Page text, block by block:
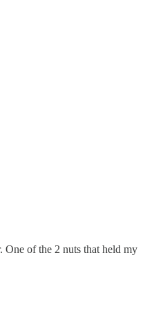
One of the 2 nuts that held my